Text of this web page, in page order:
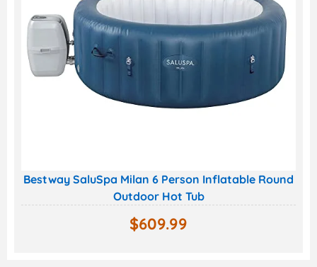
Bestway SaluSpa Milan 6 Person Inflatable Round
Outdoor Hot Tub
$609.99